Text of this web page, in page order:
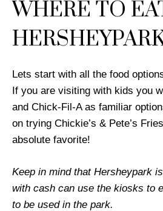
WHERE TO
Lets start with all the food
If you are visiting with kids you
and Chick-Fil-A as familiar
on trying Chickie’s & Pete’s
absolute favorite!
Keep in mind that Hersheypark
with cash can use the kiosks to
to be used in the park.